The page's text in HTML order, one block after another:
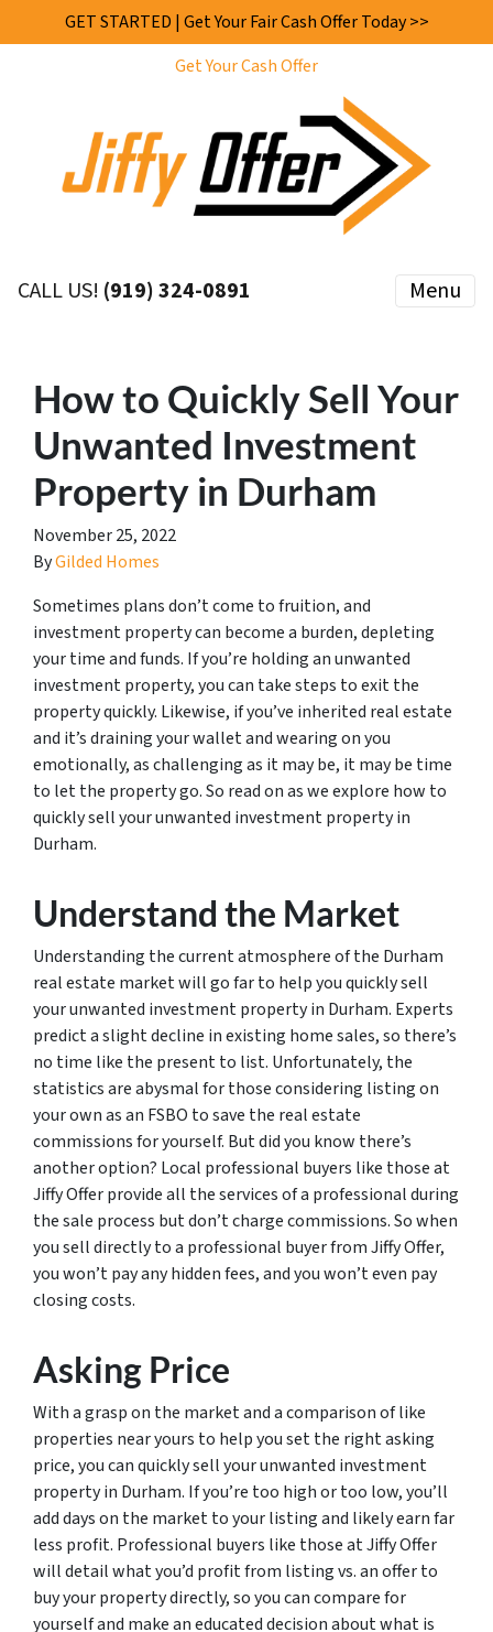
GET STARTED | Get Your Fair Cash Offer Today >>
Get Your Cash Offer
CALL US! (919) 324-0891 Menu
How to Quickly Sell Your
Unwanted Investment
Property in Durham
November 25, 2022
ByGilded Homes
Sometimes plans don’t come to fruition, and
investment property can become a burden, depleting
your time and funds. If you’re holding an unwanted
investment property, you can take steps to exit the
property quickly. Likewise, if you’ve inherited real estate
and it’s draining your wallet and wearing on you
emotionally, as challenging as it may be, it may be time
to let the property go. So read on as we explore how to
quickly sell your unwanted investment property in
Durham.
Understand the Market
Understanding the current atmosphere of the Durham
real estate market will go far to help you quickly sell
your unwanted investment property in Durham. Experts
predict a slight decline in existing home sales, so there’s
no time like the present to list. Unfortunately, the
statistics are abysmal for those considering listing on
your own as an FSBO to save the real estate
commissions for yourself. But did you know there’s
another option? Local professional buyers like those at
Jiffy Offer provide all the services of a professional during
the sale process but don’t charge commissions. So when
you sell directly to a professional buyer from Jiffy Offer,
you won’t pay any hidden fees, and you won’t even pay
closing costs.
Asking Price
With a grasp on the market and a comparison of like
properties near yours to help you set the right asking
price, you can quickly sell your unwanted investment
property in Durham. If you’re too high or too low, you’ll
add days on the market to your listing and likely earn far
less profit. Professional buyers like those at Jiffy Offer
will detail what you’d profit from listing vs. an offer to
buy your property directly, so you can compare for
yourself and make an educated decision about what is